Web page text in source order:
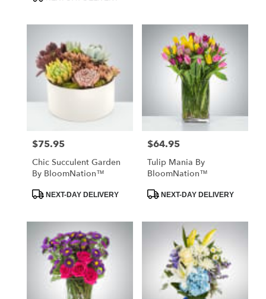
Price:
$75.95
Chic Succulent Garden
By BloomNation™
ProductNEXT-DAY DELIVERY
Price:
$64.95
Tulip Mania By
BloomNation™
ProductNEXT-DAY DELIVERY